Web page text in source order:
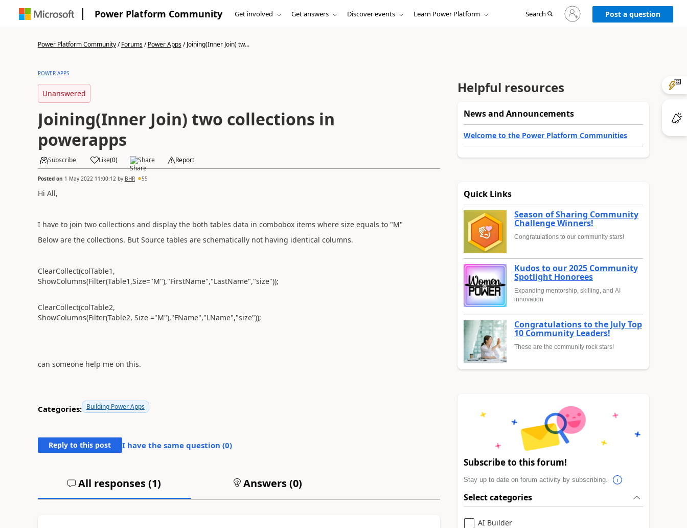
Power Platform Community Get involved Get answers Discover events Learn Power Platform Search
Sign
in
to
Post a question
Power Platform Community/Forums/Power Apps/Joining(Inner Join) tw...
POWER APPS
Unanswered
Joining(Inner Join) two collections in
powerapps
Subscribe Like(0) Share Report
Posted on 1 May 2022 11:00:12 by BHR 55
Hi All,
I have to join two collections and display the both tables data in combobox items where size equals to "M"
Below are the collections. But Source tables are schematically not having identical columns.
ClearCollect(colTable1,
ShowColumns(Filter(Table1,Size="M"),"FirstName","LastName","size"));
ClearCollect(colTable2,
ShowColumns(Filter(Table2, Size ="M"),"FName","LName","size"));
can someone help me on this.
Categories: Building Power Apps
Reply to this post I have the same question (0)
All responses (1) Answers (0)
Helpful resources
News and Announcements
Welcome to the Power Platform Communities
Quick Links
Season of Sharing Community
Challenge Winners!
Congratulations to our community stars!
Kudos to our 2025 Community
Spotlight Honorees
Expanding mentorship, skilling, and AI
innovation
Congratulations to the July Top
10 Community Leaders!
These are the community rock stars!
Subscribe to this forum!
Stay up to date on forum activity by subscribing.
Select categories
AI Builder